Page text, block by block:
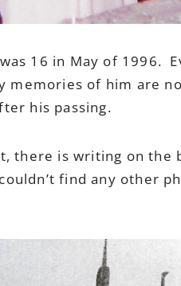
16 in May of 1996.
memories of him are
his passing.
there is writing on the
find any other